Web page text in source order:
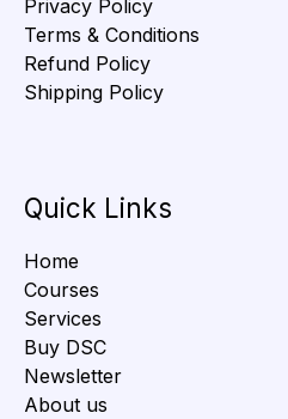
Privacy Policy
Terms & Conditions
Refund Policy
Shipping Policy
Quick Links
Home
Courses
Services
Buy DSC
Newsletter
About us